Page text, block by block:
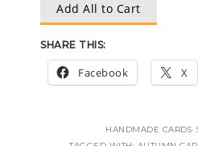
Add All to Cart
SHARE THIS:
Facebook X
HANDMADE CARDS·